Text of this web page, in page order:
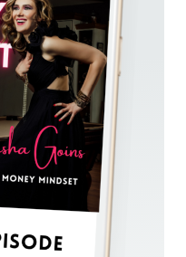
WHEN
YOU’RE
A
PERFECTIONIST
AND
PREFER
HIDING